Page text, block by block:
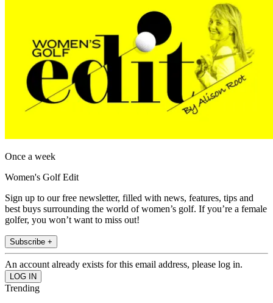
Once a week
Women's Golf Edit
Sign up to our free newsletter, filled with news, features, tips and
best buys surrounding the world of women’s golf. If you’re a female
golfer, you won’t want to miss out!
Subscribe +
An account already exists for this email address, please log in.
Trending